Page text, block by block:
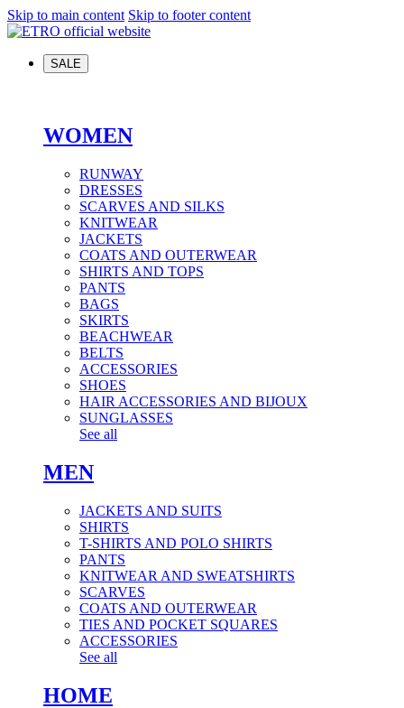
Skip to main content Skip to footer content
SALE
WOMEN
RUNWAY
DRESSES
SCARVES AND SILKS
KNITWEAR
JACKETS
COATS AND OUTERWEAR
SHIRTS AND TOPS
PANTS
BAGS
SKIRTS
BEACHWEAR
BELTS
ACCESSORIES
SHOES
HAIR ACCESSORIES AND BIJOUX
SUNGLASSES
See all
MEN
JACKETS AND SUITS
SHIRTS
T-SHIRTS AND POLO SHIRTS
PANTS
KNITWEAR AND SWEATSHIRTS
SCARVES
COATS AND OUTERWEAR
TIES AND POCKET SQUARES
ACCESSORIES
See all
HOME